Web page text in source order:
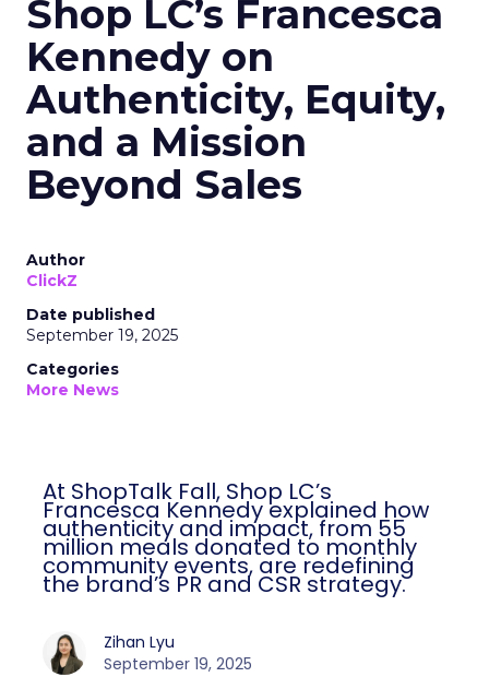
Shop LC’s Francesca
Kennedy on
Authenticity, Equity,
and a Mission
Beyond Sales
Author
ClickZ
Date published
September 19, 2025
Categories
More News
At ShopTalk Fall, Shop LC’s
Francesca Kennedy explained how
authenticity and impact, from 55
million meals donated to monthly
community events, are redefining
the brand’s PR and CSR strategy.
Zihan Lyu
September 19, 2025